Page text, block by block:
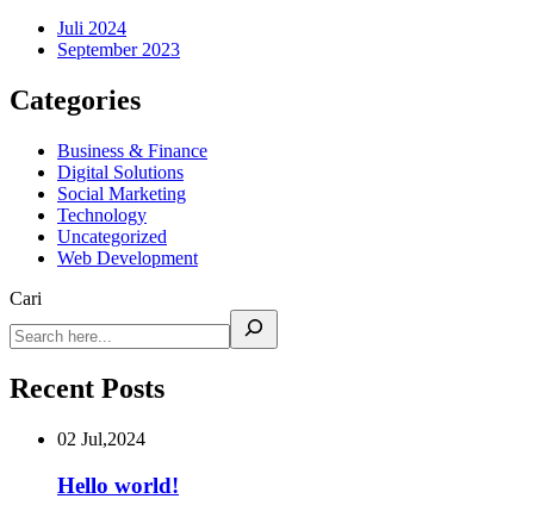
Juli 2024
September 2023
Categories
Business & Finance
Digital Solutions
Social Marketing
Technology
Uncategorized
Web Development
Cari
Recent Posts
02 Jul,2024
Hello world!